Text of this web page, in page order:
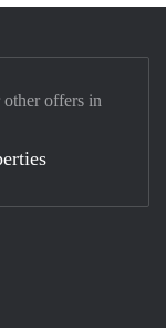
offers in